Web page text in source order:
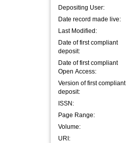
Depositing User:
Date record made live:
Last Modified:
Date of first compliant
deposit:
Date of first compliant
Open Access:
Version of first compliant
deposit:
ISSN:
Page Range:
Volume:
URI: